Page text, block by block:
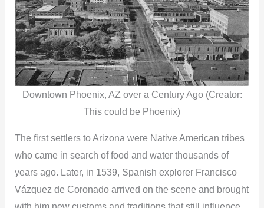
Downtown Phoenix, AZ over a Century Ago (Creator:
This could be Phoenix)
The first settlers to Arizona were Native American tribes
who came in search of food and water thousands of
years ago. Later, in 1539, Spanish explorer Francisco
Vázquez de Coronado arrived on the scene and brought